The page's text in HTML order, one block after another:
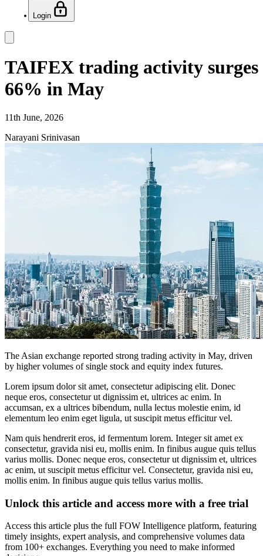
Login
TAIFEX trading activity surges
66% in May
11th June, 2026
Narayani Srinivasan
The Asian exchange reported strong trading activity in May, driven
by higher volumes of single stock and equity index futures.
Lorem ipsum dolor sit amet, consectetur adipiscing elit. Donec
neque eros, consectetur ut dignissim et, ultrices ac enim. In
accumsan, ex a ultrices bibendum, nulla lectus molestie enim, id
elementum leo enim eget ligula, ut suscipit metus efficitur vel.
Nam quis hendrerit eros, id fermentum lorem. Integer sit amet ex
consectetur, gravida nisi eu, mollis enim. In finibus augue quis tellus
varius mollis. Donec neque eros, consectetur ut dignissim et, ultrices
ac enim, ut suscipit metus efficitur vel. Consectetur, gravida nisi eu,
mollis enim. In finibus augue quis tellus varius mollis.
Unlock this article and access more with a free trial
Access this article plus the full FOW Intelligence platform, featuring
timely insights, expert analysis, and comprehensive volumes data
from 100+ exchanges. Everything you need to make informed